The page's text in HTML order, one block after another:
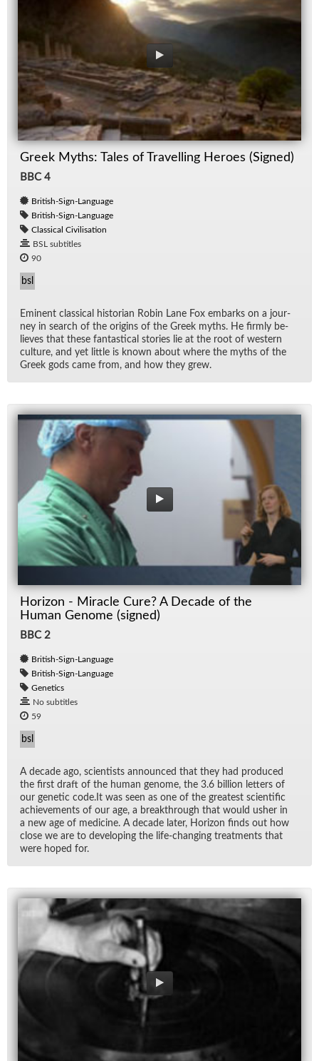
Greek Myths: Tales of Travelling Heroes (Signed)
BBC 4
British-Sign-Language
British-Sign-Language
Classical Civilisation
BSL subtitles
90
bsl
Em­i­nent clas­si­cal his­to­rian Robin Lane Fox em­barks on a jour­
ney in search of the ori­gins of the Greek myths. He firmly be­
lieves that these fan­tas­ti­cal sto­ries lie at the root of west­ern
cul­ture, and yet lit­tle is known about where the myths of the
Greek gods came from, and how they grew.
Horizon - Miracle Cure? A Decade of the
Human Genome (signed)
BBC 2
British-Sign-Language
British-Sign-Language
Genetics
No subtitles
59
bsl
A decade ago, sci­en­tists an­nounced that they had pro­duced
the first draft of the hu­man genome, the 3.6 bil­lion let­ters of
our ge­netic code.It was seen as one of the great­est sci­en­tific
achieve­ments of our age, a break­through that would usher in
a new age of med­i­cine. A decade later, Hori­zon finds out how
close we are to de­vel­op­ing the life-chang­ing treat­ments that
were hoped for.